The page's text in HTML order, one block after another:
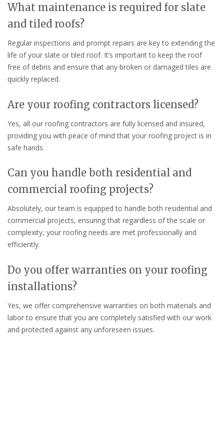
What maintenance is required for slate
and tiled roofs?
Regular inspections and prompt repairs are key to extending the
life of your slate or tiled roof. It’s important to keep the roof
free of debris and ensure that any broken or damaged tiles are
quickly replaced.
Are your roofing contractors licensed?
Yes, all our roofing contractors are fully licensed and insured,
providing you with peace of mind that your roofing project is in
safe hands.
Can you handle both residential and
commercial roofing projects?
Absolutely, our team is equipped to handle both residential and
commercial projects, ensuring that regardless of the scale or
complexity, your roofing needs are met professionally and
efficiently.
Do you offer warranties on your roofing
installations?
Yes, we offer comprehensive warranties on both materials and
labor to ensure that you are completely satisfied with our work
and protected against any unforeseen issues.